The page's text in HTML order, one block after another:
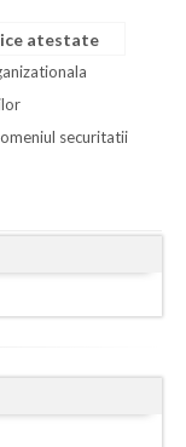
atestate
securitatii